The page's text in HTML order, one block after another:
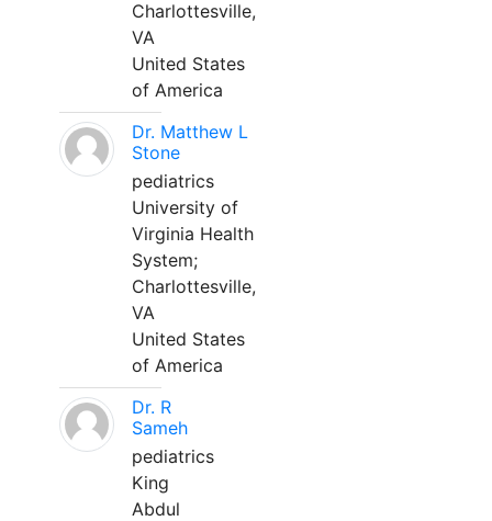
Charlottesville,
VA
United States
of America
Dr. Matthew L
Stone
pediatrics
University of
Virginia Health
System;
Charlottesville,
VA
United States
of America
Dr. R
Sameh
pediatrics
King
Abdul